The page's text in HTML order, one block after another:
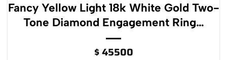
Fancy Yellow Light 18k White Gold Two-
Tone Diamond Engagement Ring…
$45500